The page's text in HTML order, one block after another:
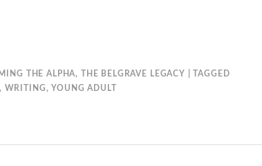
THE ALPHA, THE BELGRAVE LEGACY
TAGGED
, WRITING,YOUNG ADULT